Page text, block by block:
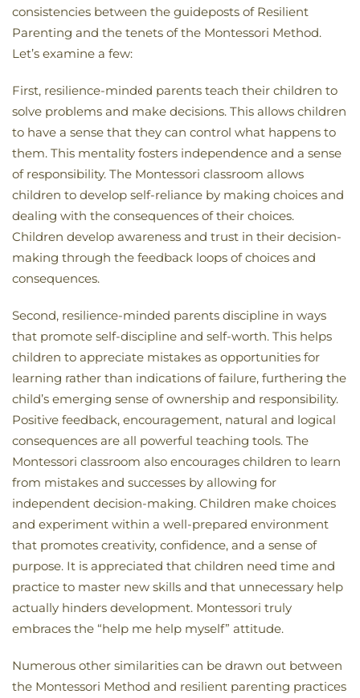
consistencies between the guideposts of Resilient
Parenting and the tenets of the Montessori Method.
Let’s examine a few:
First, resilience-minded parents teach their children to
solve problems and make decisions. This allows children
to have a sense that they can control what happens to
them. This mentality fosters independence and a sense
of responsibility. The Montessori classroom allows
children to develop self-reliance by making choices and
dealing with the consequences of their choices.
Children develop awareness and trust in their decision-
making through the feedback loops of choices and
consequences.
Second, resilience-minded parents discipline in ways
that promote self-discipline and self-worth. This helps
children to appreciate mistakes as opportunities for
learning rather than indications of failure, furthering the
child’s emerging sense of ownership and responsibility.
Positive feedback, encouragement, natural and logical
consequences are all powerful teaching tools. The
Montessori classroom also encourages children to learn
from mistakes and successes by allowing for
independent decision-making. Children make choices
and experiment within a well-prepared environment
that promotes creativity, confidence, and a sense of
purpose. It is appreciated that children need time and
practice to master new skills and that unnecessary help
actually hinders development. Montessori truly
embraces the “help me help myself” attitude.
Numerous other similarities can be drawn out between
the Montessori Method and resilient parenting practices